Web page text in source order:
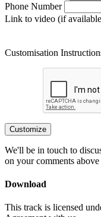
Phone Number
Link to video (if
Customisation
Customize
We'll be in touch to
on your comments above
Download
This track is licensed